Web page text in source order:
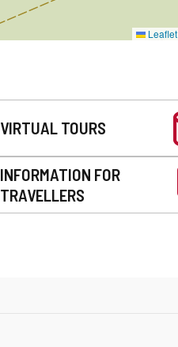
Leaflet
VIRTUAL TOURS
INFORMATION FOR
TRAVELLERS